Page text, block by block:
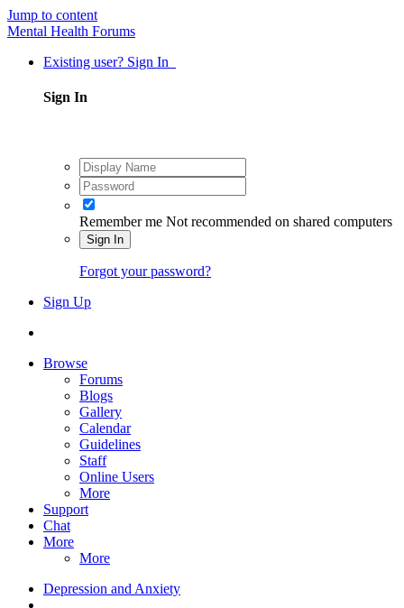
Jump to content
Mental Health Forums
Existing user? Sign In
Sign In
Remember me Not recommended on shared computers
Sign In
Forgot your password?
Sign Up
Browse
Forums
Blogs
Gallery
Calendar
Guidelines
Staff
Online Users
More
Support
Chat
More
More
Depression and Anxiety